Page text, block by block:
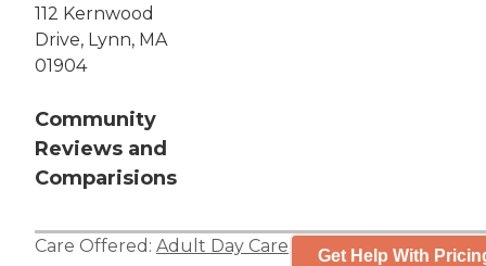
112 Kernwood
Drive, Lynn, MA
01904
Community
Reviews and
Comparisions
Care Offered: Adult Day Care Get Help With